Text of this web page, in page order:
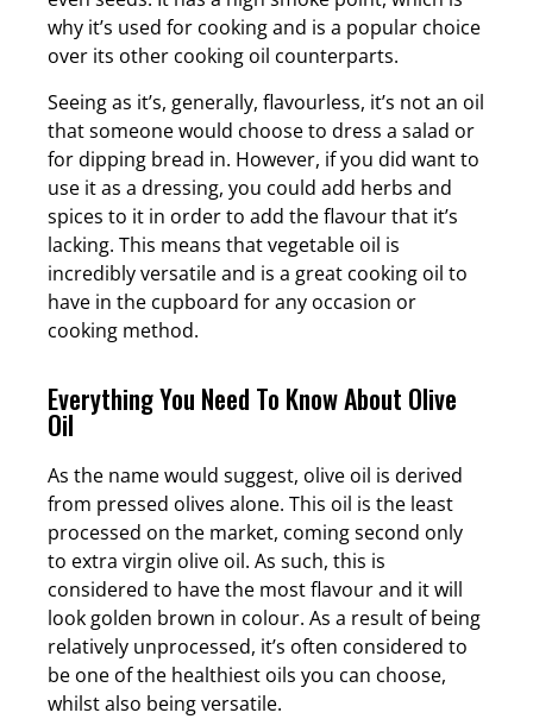
why it’s used for cooking and is a popular choice
over its other cooking oil counterparts.
Seeing as it’s, generally, flavourless, it’s not an oil
that someone would choose to dress a salad or
for dipping bread in. However, if you did want to
use it as a dressing, you could add herbs and
spices to it in order to add the flavour that it’s
lacking. This means that vegetable oil is
incredibly versatile and is a great cooking oil to
have in the cupboard for any occasion or
cooking method.
Everything You Need To Know About Olive
Oil
As the name would suggest, olive oil is derived
from pressed olives alone. This oil is the least
processed on the market, coming second only
to extra virgin olive oil. As such, this is
considered to have the most flavour and it will
look golden brown in colour. As a result of being
relatively unprocessed, it’s often considered to
be one of the healthiest oils you can choose,
whilst also being versatile.